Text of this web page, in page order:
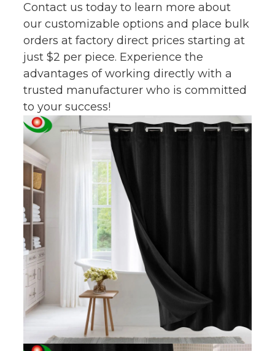
Contact us today to learn more about
our customizable options and place bulk
orders at factory direct prices starting at
just $2 per piece. Experience the
advantages of working directly with a
trusted manufacturer who is committed
to your success!